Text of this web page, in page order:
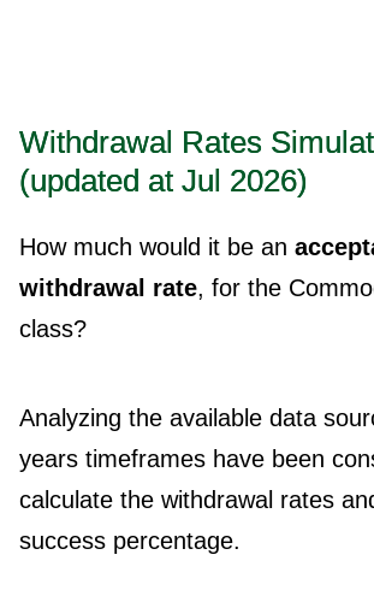
Withdrawal Rates
(updated at Jul 2026)
How much would it be an
withdrawal rate, for the
class?
Analyzing the available data
years timeframes have been
calculate the withdrawal rates
success percentage.